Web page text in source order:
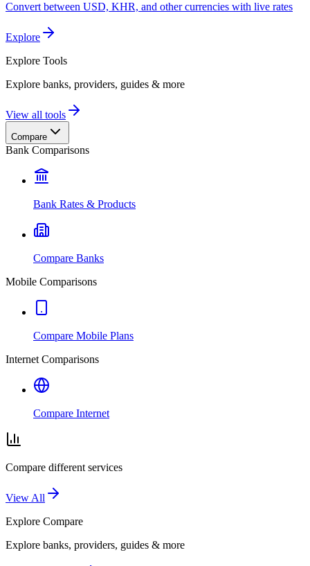
Convert between USD, KHR, and other currencies with live rates
Explore
Explore Tools
Explore banks, providers, guides & more
View all tools
Compare
Bank Comparisons
Bank Rates & Products
Compare Banks
Mobile Comparisons
Compare Mobile Plans
Internet Comparisons
Compare Internet
Compare different services
View All
Explore Compare
Explore banks, providers, guides & more